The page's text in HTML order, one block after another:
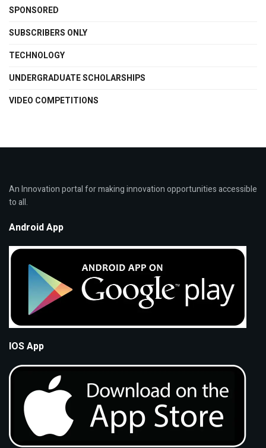
SPONSORED
SUBSCRIBERS ONLY
TECHNOLOGY
UNDERGRADUATE SCHOLARSHIPS
VIDEO COMPETITIONS
An Innovation portal for making innovation opportunities accessible
to all.
Android App
IOS App